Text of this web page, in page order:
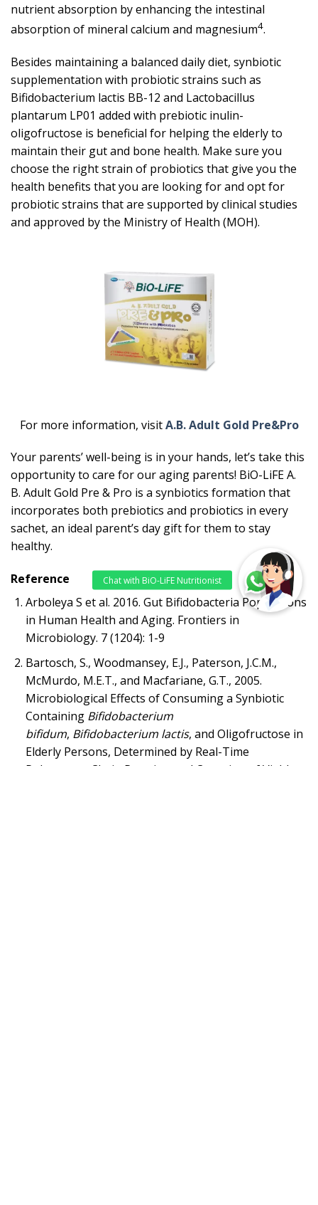
nutrient absorption by enhancing the intestinal
absorption of mineral calcium and magnesium4.
Besides maintaining a balanced daily diet, synbiotic
supplementation with probiotic strains such as
Bifidobacterium lactis BB-12 and Lactobacillus
plantarum LP01 added with prebiotic inulin-
oligofructose is beneficial for helping the elderly to
maintain their gut and bone health. Make sure you
choose the right strain of probiotics that give you the
health benefits that you are looking for and opt for
probiotic strains that are supported by clinical studies
and approved by the Ministry of Health (MOH).
For more information, visitA.B. Adult Gold Pre&Pro
Your parents’ well-being is in your hands, let’s take this
opportunity to care for our aging parents! BiO-LiFE A.
B. Adult Gold Pre & Pro is a synbiotics formation that
incorporates both prebiotics and probiotics in every
sachet, an ideal parent’s day gift for them to stay
healthy.
Reference
Arboleya S et al. 2016. Gut Bifidobacteria Populations
in Human Health and Aging. Frontiers in
Microbiology. 7 (1204): 1-9
Bartosch, S., Woodmansey, E.J., Paterson, J.C.M.,
McMurdo, M.E.T., and Macfariane, G.T., 2005.
Microbiological Effects of Consuming a Synbiotic
Containing Bifidobacterium
bifidum, Bifidobacterium lactis, and Oligofructose in
Elderly Persons, Determined by Real-Time
Polymerase Chain Reaction and Counting of Viable